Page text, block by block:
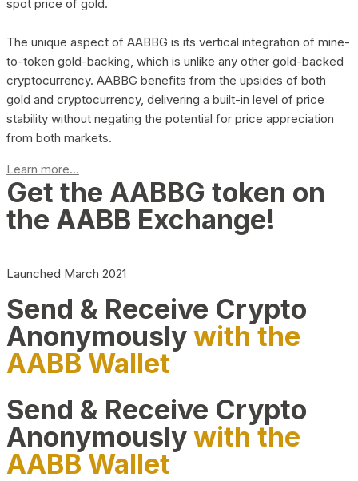
spot price of gold.
The unique aspect of AABBG is its vertical integration of mine-
to-token gold-backing, which is unlike any other gold-backed
cryptocurrency. AABBG benefits from the upsides of both
gold and cryptocurrency, delivering a built-in level of price
stability without negating the potential for price appreciation
from both markets.
Learn more...
Get the AABBG token on
the AABB Exchange!
Launched March 2021
Send & Receive Crypto
Anonymouslywith the
AABB Wallet
Send & Receive Crypto
Anonymouslywith the
AABB Wallet